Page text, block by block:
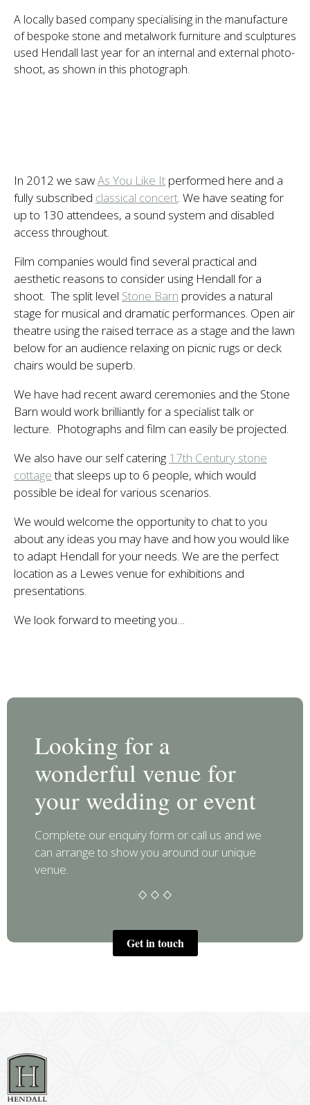
A locally based company specialising in the manufacture
of bespoke stone and metalwork furniture and sculptures
used Hendall last year for an internal and external photo-
shoot, as shown in this photograph.
In 2012 we sawAs You Like It performed here and a
fully subscribed classical concert. We have seating for
up to 130 attendees, a sound system and disabled
access throughout.
Film companies would find several practical and
aesthetic reasons to consider using Hendall for a
shoot. The split level Stone Barn provides a natural
stage for musical and dramatic performances. Open air
theatre using the raised terrace as a stage and the lawn
below for an audience relaxing on picnic rugs or deck
chairs would be superb.
We have had recent award ceremonies and the Stone
Barn would work brilliantly for a specialist talk or
lecture. Photographs and film can easily be projected.
We also have our self catering 17th Century stone
cottagethat sleeps up to 6 people, which would
possible be ideal for various scenarios.
We would welcome the opportunity to chat to you
about any ideas you may have and how you would like
to adapt Hendall for your needs. We are the perfect
location as a Lewes venue for exhibitions and
presentations.
We look forward to meeting you…
Looking for a
wonderful venue for
your wedding or event
Complete our enquiry form or call us and we
can arrange to show you around our unique
venue.
Get in touch